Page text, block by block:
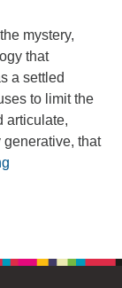
mystery,
that
a settled
to limit the
articulate,
that